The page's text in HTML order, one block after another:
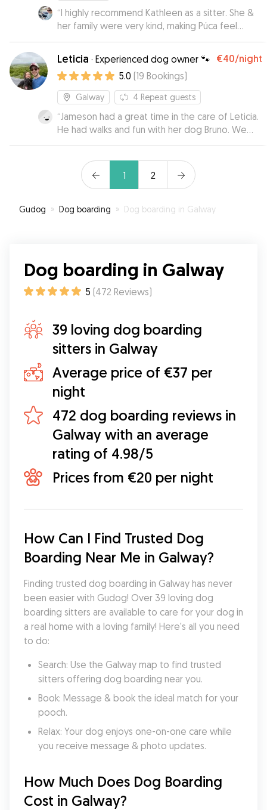
“I highly recommend Kathleen as a sitter. She &
her family were very kind, making Púca feel
comfortable and at home from the start. She
sent me regular updates with photos, both on
walks and relaxing at home, which meant a lot.
He is nervous around new people but settled in
here very quickly. I felt reassured he was well
looked after and most importantly, Púca was
relaxed and happy coming home 🥰 will 100% be
bringing Púca back! Thank you Kathleen❤️ ”
Leticia · Experienced dog owner 🐾 €40/night
5.0 (19 Bookings)
Galway 4 Repeat guests
“Jameson had a great time in the care of Leticia.
He had walks and fun with her dog Bruno. We
returned to a relaxed and happy dog. Thanks so
1
2
Gudog » Dog boarding » Dog boarding in Galway
Dog boarding in Galway
5 (472 Reviews)
39 loving dog boarding
sitters in Galway
Average price of €37 per
night
472 dog boarding reviews in
Galway with an average
rating of 4.98/5
Prices from €20 per night
How Can I Find Trusted Dog
Boarding Near Me in Galway?
Finding trusted dog boarding in Galway has never
been easier with Gudog! Over 39 loving dog
boarding sitters are available to care for your dog in
a real home with a loving family! Here's all you need
to do:
Search: Use the Galway map to find trusted
sitters offering dog boarding near you.
Book: Message & book the ideal match for your
pooch.
Relax: Your dog enjoys one-on-one care while
you receive message & photo updates.
How Much Does Dog Boarding
Cost in Galway?